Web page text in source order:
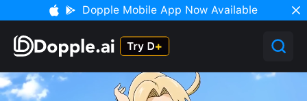
Dopple Mobile App Now Available